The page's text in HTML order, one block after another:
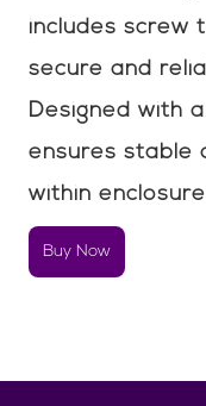
includes screw
secure and
Designed with
ensures stable
within
Buy Now